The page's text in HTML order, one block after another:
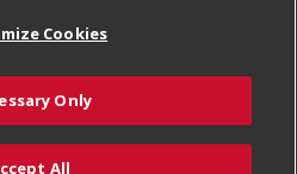
Cookies
Only
All